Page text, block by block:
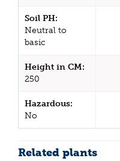
Soil PH:
Neutral to
basic
Height in CM:
250
Hazardous:
No
Related plants